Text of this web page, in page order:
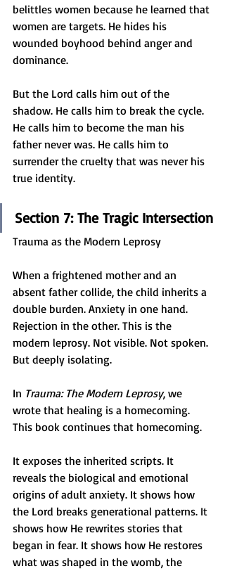
belittles women because he learned that
women are targets. He hides his
wounded boyhood behind anger and
dominance.
But the Lord calls him out of the
shadow. He calls him to break the cycle.
He calls him to become the man his
father never was. He calls him to
surrender the cruelty that was never his
true identity.
Section 7: The Tragic Intersection
Trauma as the Modern Leprosy
When a frightened mother and an
absent father collide, the child inherits a
double burden. Anxiety in one hand.
Rejection in the other. This is the
modern leprosy. Not visible. Not spoken.
But deeply isolating.
In Trauma: The Modern Leprosy, we
wrote that healing is a homecoming.
This book continues that homecoming.
It exposes the inherited scripts. It
reveals the biological and emotional
origins of adult anxiety. It shows how
the Lord breaks generational patterns. It
shows how He rewrites stories that
began in fear. It shows how He restores
what was shaped in the womb, the